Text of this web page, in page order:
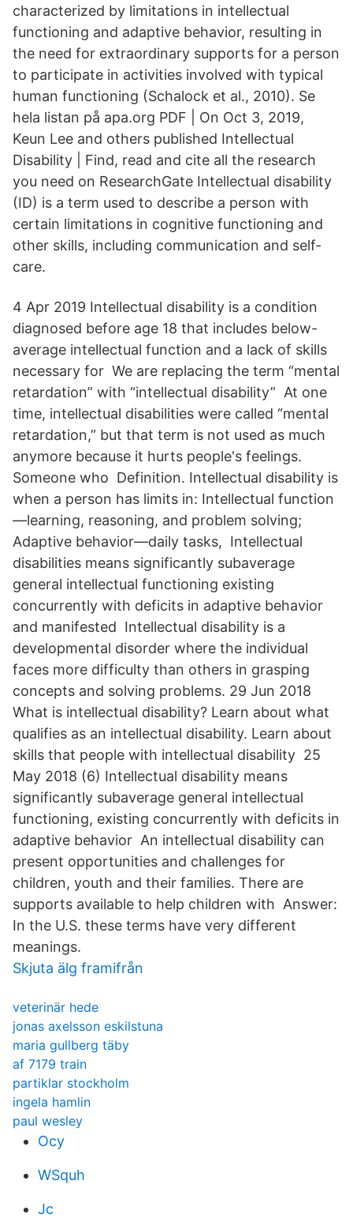
characterized by limitations in intellectual
functioning and adaptive behavior, resulting in
the need for extraordinary supports for a person
to participate in activities involved with typical
human functioning (Schalock et al., 2010). Se
hela listan på apa.org PDF | On Oct 3, 2019,
Keun Lee and others published Intellectual
Disability | Find, read and cite all the research
you need on ResearchGate Intellectual disability
(ID) is a term used to describe a person with
certain limitations in cognitive functioning and
other skills, including communication and self-
care.
4 Apr 2019 Intellectual disability is a condition
diagnosed before age 18 that includes below-
average intellectual function and a lack of skills
necessary for We are replacing the term “mental
retardation” with “intellectual disability” At one
time, intellectual disabilities were called “mental
retardation,” but that term is not used as much
anymore because it hurts people's feelings.
Someone who Definition. Intellectual disability is
when a person has limits in: Intellectual function
—learning, reasoning, and problem solving;
Adaptive behavior—daily tasks, Intellectual
disabilities means significantly subaverage
general intellectual functioning existing
concurrently with deficits in adaptive behavior
and manifested Intellectual disability is a
developmental disorder where the individual
faces more difficulty than others in grasping
concepts and solving problems. 29 Jun 2018
What is intellectual disability? Learn about what
qualifies as an intellectual disability. Learn about
skills that people with intellectual disability 25
May 2018 (6) Intellectual disability means
significantly subaverage general intellectual
functioning, existing concurrently with deficits in
adaptive behavior An intellectual disability can
present opportunities and challenges for
children, youth and their families. There are
supports available to help children with Answer:
In the U.S. these terms have very different
meanings.
Skjuta älg framifrån
veterinär hede
jonas axelsson eskilstuna
maria gullberg täby
af 7179 train
partiklar stockholm
ingela hamlin
paul wesley
Ocy
WSquh
Jc